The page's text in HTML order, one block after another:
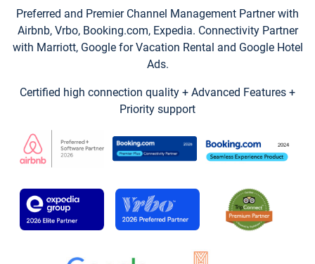
Preferred and Premier Channel Management Partner with
Airbnb, Vrbo, Booking.com, Expedia. Connectivity Partner
with Marriott, Google for Vacation Rental and Google Hotel
Ads.
Certified high connection quality + Advanced Features +
Priority support